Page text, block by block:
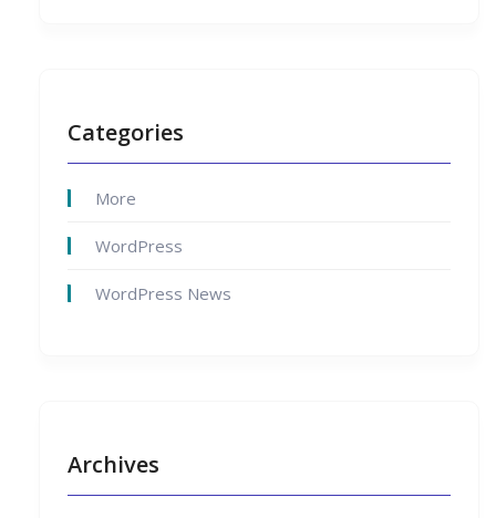
Categories
More
WordPress
WordPress News
Archives